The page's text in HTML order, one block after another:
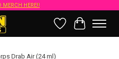
MERCH HERE!!
Wish List
Cart
Drab Air (24 ml)